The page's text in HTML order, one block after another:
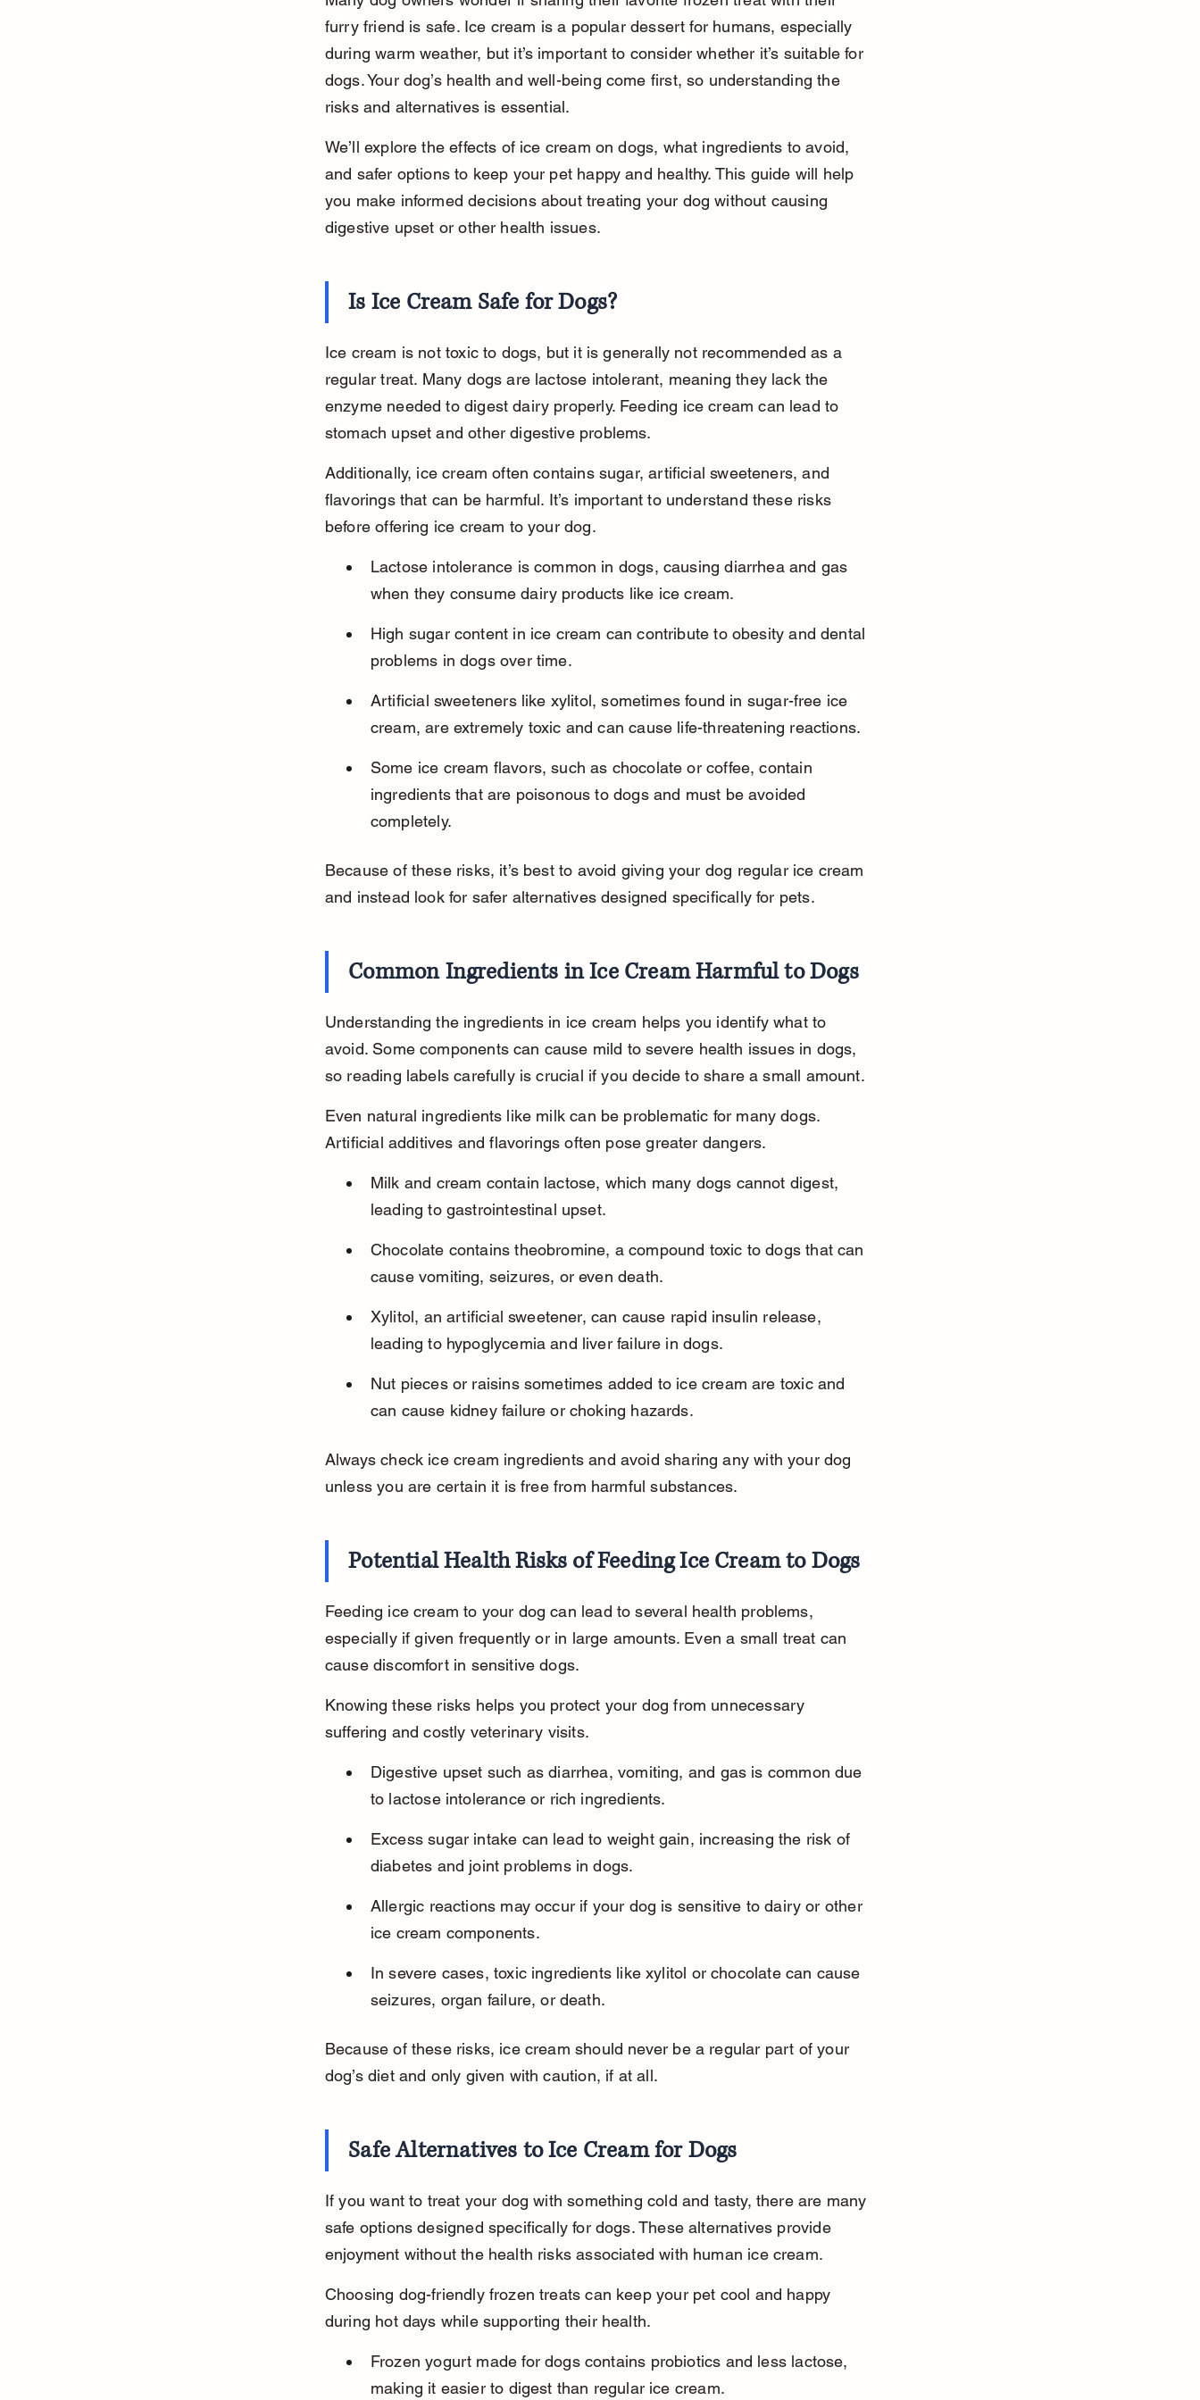
furry friend is safe. Ice cream is a popular dessert for humans, especially
during warm weather, but it’s important to consider whether it’s suitable for
dogs. Your dog’s health and well-being come first, so understanding the
risks and alternatives is essential.
We’ll explore the effects of ice cream on dogs, what ingredients to avoid,
and safer options to keep your pet happy and healthy. This guide will help
you make informed decisions about treating your dog without causing
digestive upset or other health issues.
Is Ice Cream Safe for Dogs?
Ice cream is not toxic to dogs, but it is generally not recommended as a
regular treat. Many dogs are lactose intolerant, meaning they lack the
enzyme needed to digest dairy properly. Feeding ice cream can lead to
stomach upset and other digestive problems.
Additionally, ice cream often contains sugar, artificial sweeteners, and
flavorings that can be harmful. It’s important to understand these risks
before offering ice cream to your dog.
Lactose intolerance is common in dogs, causing diarrhea and gas
when they consume dairy products like ice cream.
High sugar content in ice cream can contribute to obesity and dental
problems in dogs over time.
Artificial sweeteners like xylitol, sometimes found in sugar-free ice
cream, are extremely toxic and can cause life-threatening reactions.
Some ice cream flavors, such as chocolate or coffee, contain
ingredients that are poisonous to dogs and must be avoided
completely.
Because of these risks, it’s best to avoid giving your dog regular ice cream
and instead look for safer alternatives designed specifically for pets.
Common Ingredients in Ice Cream Harmful to Dogs
Understanding the ingredients in ice cream helps you identify what to
avoid. Some components can cause mild to severe health issues in dogs,
so reading labels carefully is crucial if you decide to share a small amount.
Even natural ingredients like milk can be problematic for many dogs.
Artificial additives and flavorings often pose greater dangers.
Milk and cream contain lactose, which many dogs cannot digest,
leading to gastrointestinal upset.
Chocolate contains theobromine, a compound toxic to dogs that can
cause vomiting, seizures, or even death.
Xylitol, an artificial sweetener, can cause rapid insulin release,
leading to hypoglycemia and liver failure in dogs.
Nut pieces or raisins sometimes added to ice cream are toxic and
can cause kidney failure or choking hazards.
Always check ice cream ingredients and avoid sharing any with your dog
unless you are certain it is free from harmful substances.
Potential Health Risks of Feeding Ice Cream to Dogs
Feeding ice cream to your dog can lead to several health problems,
especially if given frequently or in large amounts. Even a small treat can
cause discomfort in sensitive dogs.
Knowing these risks helps you protect your dog from unnecessary
suffering and costly veterinary visits.
Digestive upset such as diarrhea, vomiting, and gas is common due
to lactose intolerance or rich ingredients.
Excess sugar intake can lead to weight gain, increasing the risk of
diabetes and joint problems in dogs.
Allergic reactions may occur if your dog is sensitive to dairy or other
ice cream components.
In severe cases, toxic ingredients like xylitol or chocolate can cause
seizures, organ failure, or death.
Because of these risks, ice cream should never be a regular part of your
dog’s diet and only given with caution, if at all.
Safe Alternatives to Ice Cream for Dogs
If you want to treat your dog with something cold and tasty, there are many
safe options designed specifically for dogs. These alternatives provide
enjoyment without the health risks associated with human ice cream.
Choosing dog-friendly frozen treats can keep your pet cool and happy
during hot days while supporting their health.
Frozen yogurt made for dogs contains probiotics and less lactose,
making it easier to digest than regular ice cream.